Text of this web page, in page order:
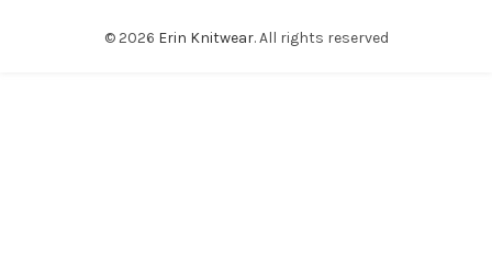
© 2026 Erin Knitwear. All rights reserved